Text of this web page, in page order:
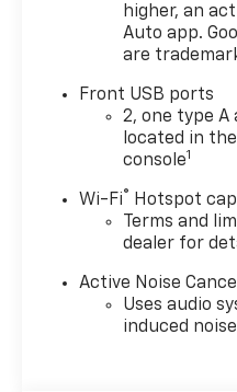
higher, an
Auto app.
are
Front USB ports
2, one type A
located in
console1
Wi-Fi®
Hotspot
Terms and
dealer for
Active Noise
Uses audio
induced noise